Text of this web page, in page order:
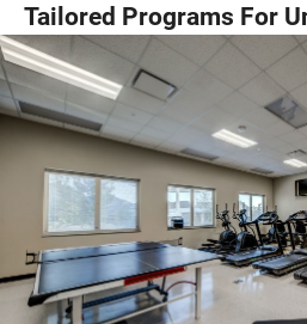
Tailored Programs For